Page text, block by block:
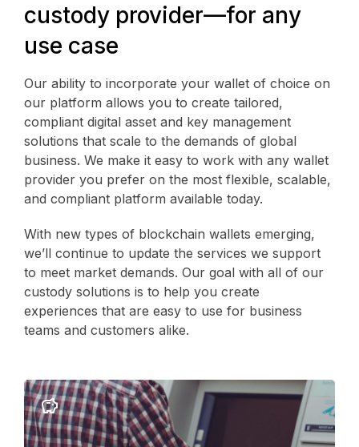
custody provider—for any
use case
Our ability to incorporate your wallet of choice on
our platform allows you to create tailored,
compliant digital asset and key management
solutions that scale to the demands of global
business. We make it easy to work with any wallet
provider you prefer on the most flexible, scalable,
and compliant platform available today.
With new types of blockchain wallets emerging,
we’ll continue to update the services we support
to meet market demands. Our goal with all of our
custody solutions is to help you create
experiences that are easy to use for business
teams and customers alike.